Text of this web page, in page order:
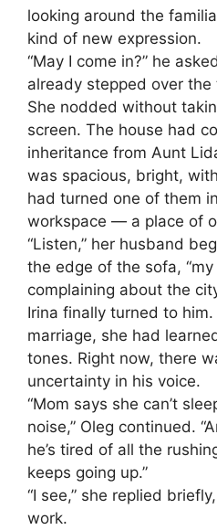
looking around the
kind of new expression.
“May I come in?” he
already stepped over the
She nodded without
screen. The house had
inheritance from Aunt
was spacious, bright,
had turned one of them
workspace — a place of
“Listen,” her husband
the edge of the sofa,
complaining about the
Irina finally turned to
marriage, she had
tones. Right now, there
uncertainty in his voice.
“Mom says she can’t
noise,” Oleg continued.
he’s tired of all the
keeps going up.”
“I see,” she replied
work.